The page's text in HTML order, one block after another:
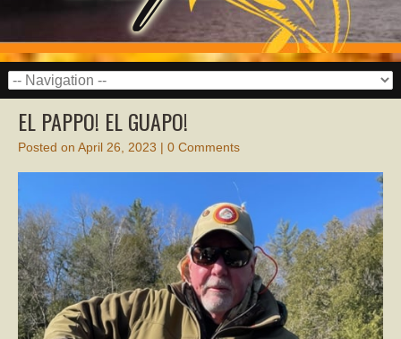
EL PAPPO! EL GUAPO!
Posted on April 26, 2023 | 0 Comments